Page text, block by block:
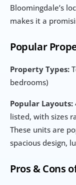
Bloomingdale’s
makes it a
Popular
Property Types:
bedrooms)
Popular Layouts:
listed, with sizes
These units are
spacious design,
Pros & Cons